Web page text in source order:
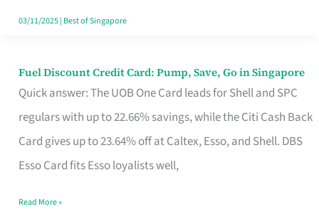
03/11/2025| Best of Singapore
Fuel Discount Credit Card: Pump, Save, Go in Singapore
Quick answer: The UOB One Card leads for Shell and SPC
regulars with up to 22.66% savings, while the Citi Cash Back
Card gives up to 23.64% off at Caltex, Esso, and Shell. DBS
Esso Card fits Esso loyalists well,
Fuel
Discount
Credit
Save,
Read More »